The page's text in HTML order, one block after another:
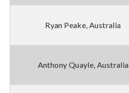
Ryan Peake, Australia
Anthony Quayle, Australia